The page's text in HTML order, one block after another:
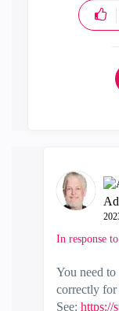
In response to
You need
correctly for
See: https://